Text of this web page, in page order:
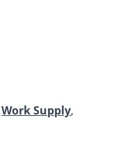
Work Supply,